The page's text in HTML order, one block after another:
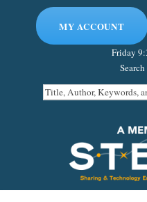
MY ACCOUNT
Friday